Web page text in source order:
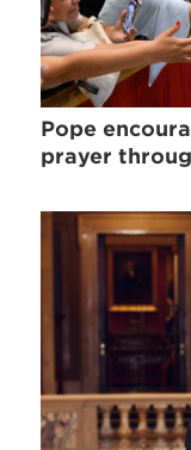
Pope
prayer